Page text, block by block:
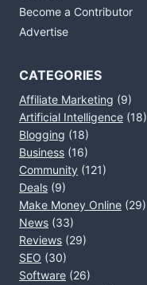
Become a Contributor
Advertise
CATEGORIES
Affiliate Marketing (9)
Artificial Intelligence (18)
Blogging (18)
Business (16)
Community (121)
Deals (9)
Make Money Online (29)
News (33)
Reviews (29)
SEO (30)
Software (26)